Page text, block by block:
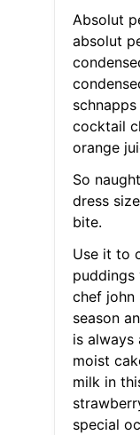
Absolut
absolut
cocktail
orange
So
dress
bite.
Use it to
chef john
season
is always
moist
milk in
special